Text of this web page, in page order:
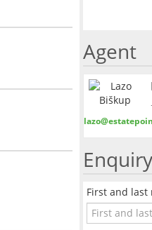
Agent
First and last